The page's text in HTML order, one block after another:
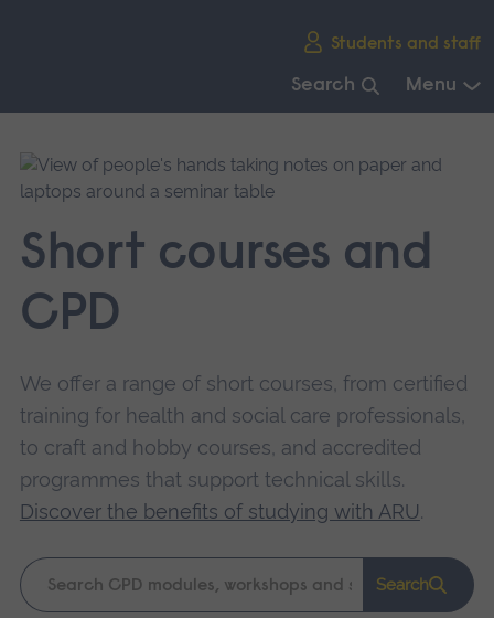
Students and staff
Search Menu
main
navigation.
Short courses and
CPD
We offer a range of short courses, from certified
training for health and social care professionals,
to craft and hobby courses, and accredited
programmes that support technical skills.
Discover the benefits of studying with ARU.
Keyword
search
Search